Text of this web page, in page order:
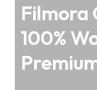
Filmora
100%